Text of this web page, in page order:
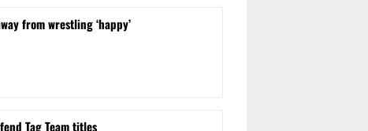
from wrestling ‘happy’
Tag Team titles